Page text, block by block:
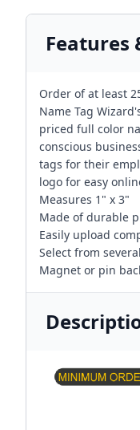
Features
Order of at least
Name Tag
priced full color
conscious
tags for their
logo for easy
Measures 1" x 3"
Made of durable
Easily upload
Select from
Magnet or pin